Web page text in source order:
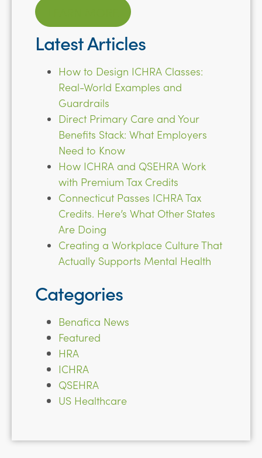
Latest Articles
How to Design ICHRA Classes:
Real-World Examples and
Guardrails
Direct Primary Care and Your
Benefits Stack: What Employers
Need to Know
How ICHRA and QSEHRA Work
with Premium Tax Credits
Connecticut Passes ICHRA Tax
Credits. Here’s What Other States
Are Doing
Creating a Workplace Culture That
Actually Supports Mental Health
Categories
Benafica News
Featured
HRA
ICHRA
QSEHRA
US Healthcare